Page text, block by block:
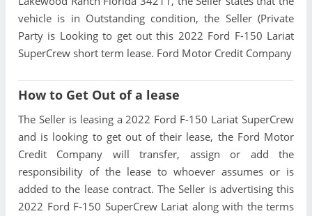
vehicle is in Outstanding condition, the Seller (Private
Party is Looking to get out this 2022 Ford F-150 Lariat
SuperCrew short term lease. Ford Motor Credit Company
How to Get Out of a lease
The Seller is leasing a 2022 Ford F-150 Lariat SuperCrew
and is looking to get out of their lease, the Ford Motor
Credit Company will transfer, assign or add the
responsibility of the lease to whoever assumes or is
added to the lease contract. The Seller is advertising this
2022 Ford F-150 SuperCrew Lariat along with the terms